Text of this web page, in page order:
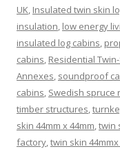
UK, Insulated twin skin
insulation, low energy
insulated log cabins,
cabins, Residential
Annexes, soundproof
cabins, Swedish spruce
timber structures,
skin 44mm x 44mm,twin
factory,twin skin